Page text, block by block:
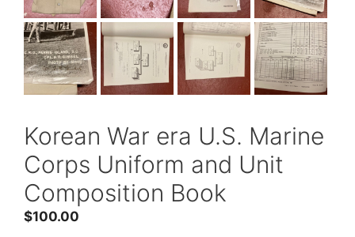
Korean War era U.S. Marine
Corps Uniform and Unit
Composition Book
$100.00